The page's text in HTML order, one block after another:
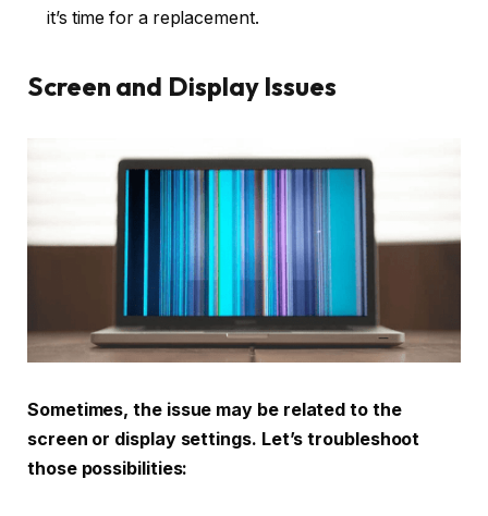
it’s time for a replacement.
Screen and Display Issues
Sometimes, the issue may be related to the
screen or display settings. Let’s troubleshoot
those possibilities: